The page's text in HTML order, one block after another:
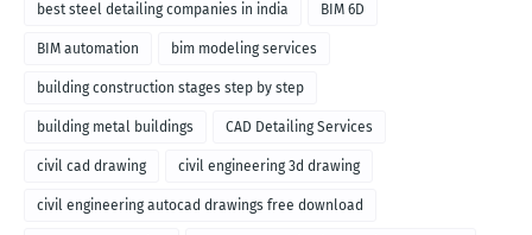
best steel detailing companies in india BIM 6D
BIM automation bim modeling services
building construction stages step by step
building metal buildings CAD Detailing Services
civil cad drawing civil engineering 3d drawing
civil engineering autocad drawings free download